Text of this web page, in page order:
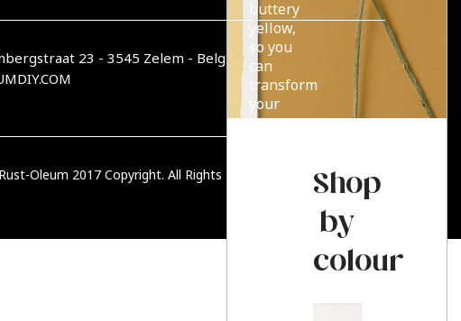
buttery
yellow,
so you
can
transform
your
home
Read more
Shop
by
colour
23 - 3545 Zelem - België
Oleum 2017 Copyright. All Rights Reserved. PRIVACY BELEID